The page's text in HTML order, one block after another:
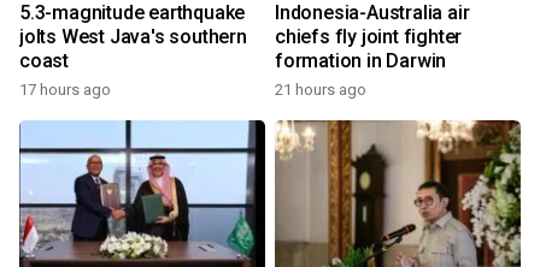
5.3-magnitude earthquake
jolts West Java's southern
coast
17 hours ago
Indonesia-Australia air
chiefs fly joint fighter
formation in Darwin
21 hours ago